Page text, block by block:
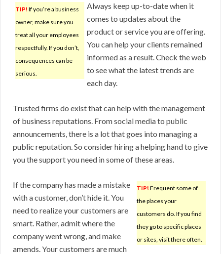
TIP! If you’re a business
owner, make sure you
treat all your employees
respectfully. If you don’t,
consequences can be
serious.
Always keep up-to-date when it
comes to updates about the
product or service you are offering.
You can help your clients remained
informed as a result. Check the web
to see what the latest trends are
each day.
Trusted firms do exist that can help with the management
of business reputations. From social media to public
announcements, there is a lot that goes into managing a
public reputation. So consider hiring a helping hand to give
you the support you need in some of these areas.
TIP! Frequent some of
the places your
customers do. If you find
they go to specific places
or sites, visit there often.
If the company has made a mistake
with a customer, don’t hide it. You
need to realize your customers are
smart. Rather, admit where the
company went wrong, and make
amends. Your customers are much